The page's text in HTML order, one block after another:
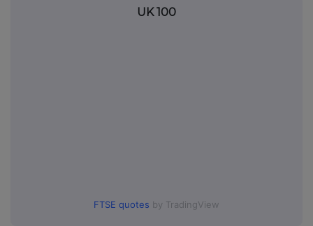
UK 100
FTSE quotes by TradingView